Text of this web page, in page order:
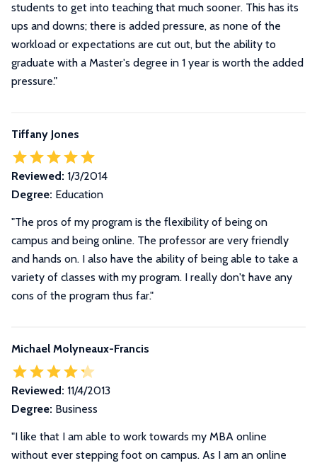
students to get into teaching that much sooner. This has its
ups and downs; there is added pressure, as none of the
workload or expectations are cut out, but the ability to
graduate with a Master's degree in 1 year is worth the added
pressure."
Tiffany Jones
Reviewed: 1/3/2014
Degree: Education
"The pros of my program is the flexibility of being on
campus and being online. The professor are very friendly
and hands on. I also have the ability of being able to take a
variety of classes with my program. I really don't have any
cons of the program thus far."
Michael Molyneaux-Francis
Reviewed: 11/4/2013
Degree: Business
"I like that I am able to work towards my MBA online
without ever stepping foot on campus. As I am an online